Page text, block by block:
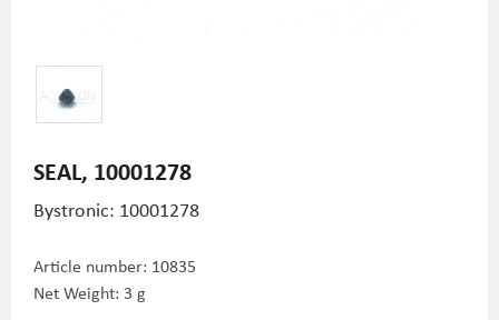
SEAL, 10001278
Bystronic: 10001278
Article number: 10835
Net Weight: 3 g